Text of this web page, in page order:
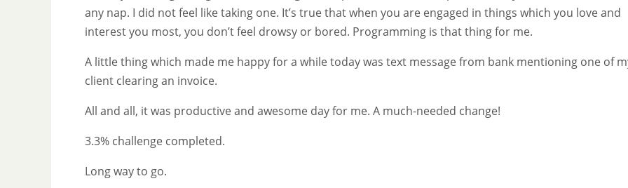
any nap. I did not feel like taking one. It’s true that when you are engaged in things which you love and
interest you most, you don’t feel drowsy or bored. Programming is that thing for me.
A little thing which made me happy for a while today was text message from bank mentioning one of
client clearing an invoice.
All and all, it was productive and awesome day for me. A much-needed change!
3.3% challenge completed.
Long way to go.